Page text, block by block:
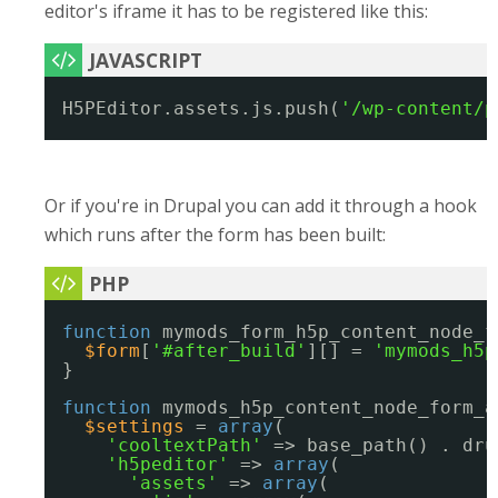
editor's iframe it has to be registered like this:
H5PEditor.assets.js.push( '/wp-content/
Or if you're in Drupal you can add it through a hook
which runs after the form has been built:
function
$form [ '#after_build' ][] =
}
function
$settings
= array (
'cooltextPath'
=> base_path() .
'h5peditor'
=> array (
'assets'
=> array (